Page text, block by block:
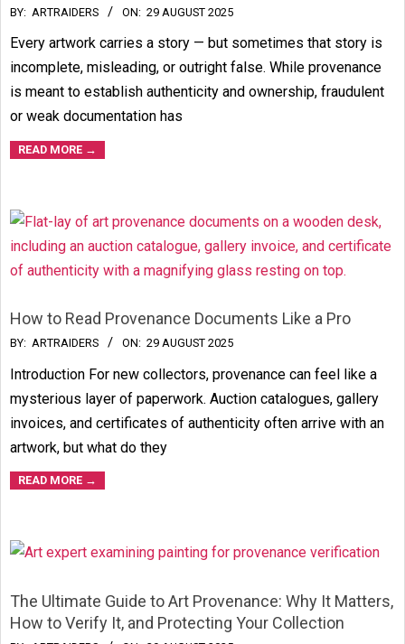
2025-
08-
29
BY: ARTRAIDERS ON: 29 AUGUST 2025
Every artwork carries a story — but sometimes that story is
incomplete, misleading, or outright false. While provenance
is meant to establish authenticity and ownership, fraudulent
or weak documentation has
READ MORE →
How to Read Provenance Documents Like a Pro
2025-
08-
BY: ARTRAIDERS ON: 29 AUGUST 2025
Introduction For new collectors, provenance can feel like a
mysterious layer of paperwork. Auction catalogues, gallery
invoices, and certificates of authenticity often arrive with an
artwork, but what do they
READ MORE →
The Ultimate Guide to Art Provenance: Why It Matters,
How to Verify It, and Protecting Your Collection